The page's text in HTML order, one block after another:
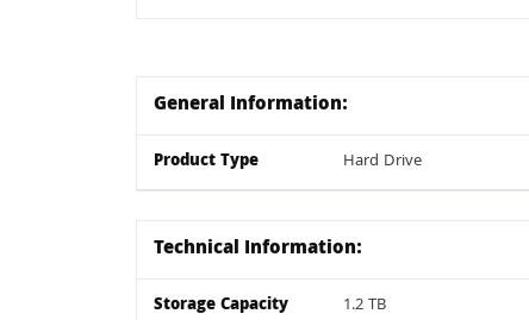
General Information:
Product Type Hard Drive
Technical Information:
Storage Capacity 1.2 TB